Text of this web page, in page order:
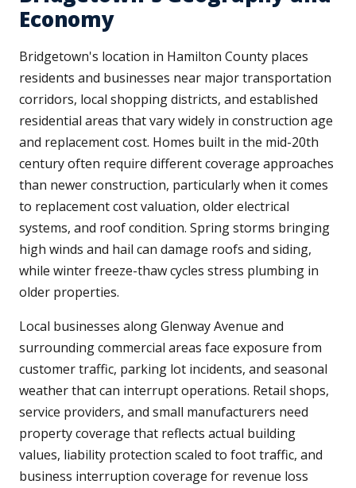
Economy
Bridgetown's location in Hamilton County places
residents and businesses near major transportation
corridors, local shopping districts, and established
residential areas that vary widely in construction age
and replacement cost. Homes built in the mid-20th
century often require different coverage approaches
than newer construction, particularly when it comes
to replacement cost valuation, older electrical
systems, and roof condition. Spring storms bringing
high winds and hail can damage roofs and siding,
while winter freeze-thaw cycles stress plumbing in
older properties.
Local businesses along Glenway Avenue and
surrounding commercial areas face exposure from
customer traffic, parking lot incidents, and seasonal
weather that can interrupt operations. Retail shops,
service providers, and small manufacturers need
property coverage that reflects actual building
values, liability protection scaled to foot traffic, and
business interruption coverage for revenue loss